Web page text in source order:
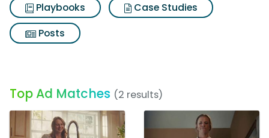
Playbooks
Case Studies
Posts
Top Ad Matches (2 results)